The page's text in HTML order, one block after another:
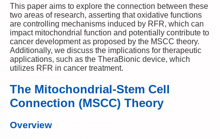
This paper aims to explore the connection between these
two areas of research, asserting that oxidative functions
are controlling mechanisms induced by RFR, which can
impact mitochondrial function and potentially contribute to
cancer development as proposed by the MSCC theory.
Additionally, we discuss the implications for therapeutic
applications, such as the TheraBionic device, which
utilizes RFR in cancer treatment.
The Mitochondrial-Stem Cell
Connection (MSCC) Theory
Overview